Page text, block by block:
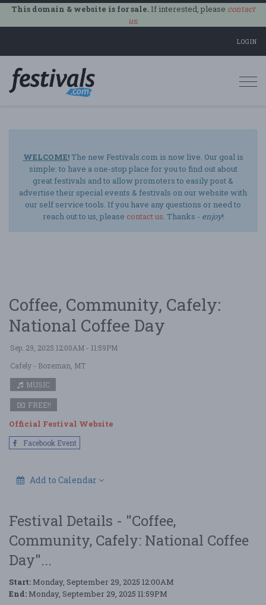
This domain & website is for sale.If interested, please contact
us.
LOGIN
WELCOME!The new Festivals.com is now live. Our goal is
simple: to have a one-stop place for you to find out about
great festivals and to allow promoters to easily post &
advertise their special events & festivals on our website with
our self service tools. If you have any questions or need to
reach out to us, please contact us. Thanks - enjoy!
Coffee, Community, Cafely:
National Coffee Day
Sep. 29, 2025 12:00AM - 11:59PM
Cafely - Bozeman, MT
MUSIC
FREE!!
Official Festival Website
Facebook Event
Add to Calendar
Festival Details - "Coffee,
Community, Cafely: National Coffee
Day"...
Start: Monday, September 29, 2025 12:00AM
End: Monday, September 29, 2025 11:59PM